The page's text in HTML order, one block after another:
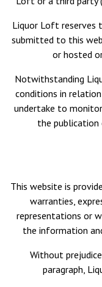
Liquor Loft reserves
submitted to this
or hosted
Notwithstanding
conditions in
undertake to
the
This website is
warranties,
representations or
the information
Without
paragraph,